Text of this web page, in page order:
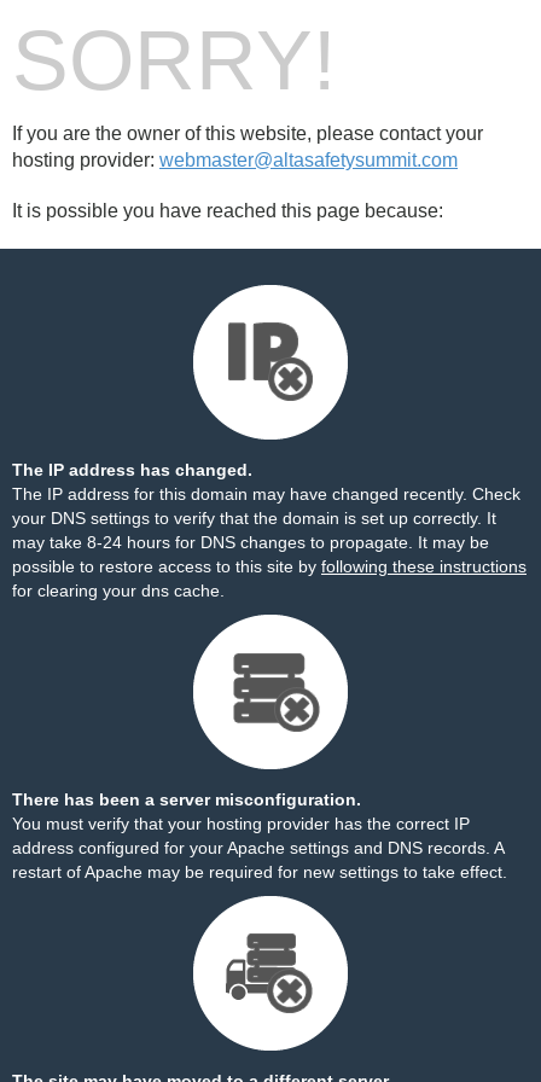
SORRY!
If you are the owner of this website, please contact your
hosting provider: webmaster@altasafetysummit.com
It is possible you have reached this page because:
The IP address has changed.
The IP address for this domain may have changed recently. Check
your DNS settings to verify that the domain is set up correctly. It
may take 8-24 hours for DNS changes to propagate. It may be
possible to restore access to this site by following these instructions
for clearing your dns cache.
There has been a server misconfiguration.
You must verify that your hosting provider has the correct IP
address configured for your Apache settings and DNS records. A
restart of Apache may be required for new settings to take effect.